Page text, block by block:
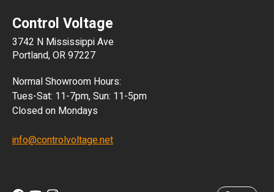
Control Voltage
3742 N Mississippi Ave
Portland, OR 97227
Normal Showroom Hours:
Tues-Sat: 11-7pm, Sun: 11-5pm
Closed on Mondays
info@controlvoltage.net
MXN